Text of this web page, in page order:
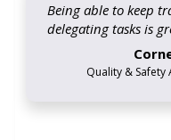
Being able to keep
delegating tasks is
Quality &